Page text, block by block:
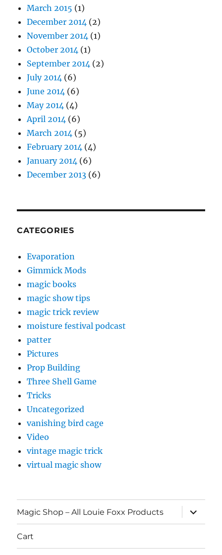
March 2015 (1)
December 2014 (2)
November 2014 (1)
October 2014 (1)
September 2014 (2)
July 2014 (6)
June 2014 (6)
May 2014 (4)
April 2014 (6)
March 2014 (5)
February 2014 (4)
January 2014 (6)
December 2013 (6)
CATEGORIES
Evaporation
Gimmick Mods
magic books
magic show tips
magic trick review
moisture festival podcast
patter
Pictures
Prop Building
Three Shell Game
Tricks
Uncategorized
vanishing bird cage
Video
vintage magic trick
virtual magic show
Magic Shop – All Louie Foxx Products
expand
child
menu
Cart